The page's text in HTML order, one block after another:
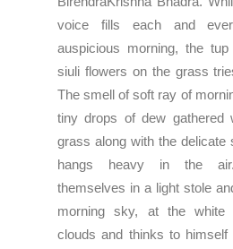
voice fills each and
auspicious morning, the
siuli flowers on the grass
The smell of soft ray of
tiny drops of dew gathered
grass along with the delicate
hangs heavy in the
themselves in a light stole
morning sky, at the white
clouds and thinks to